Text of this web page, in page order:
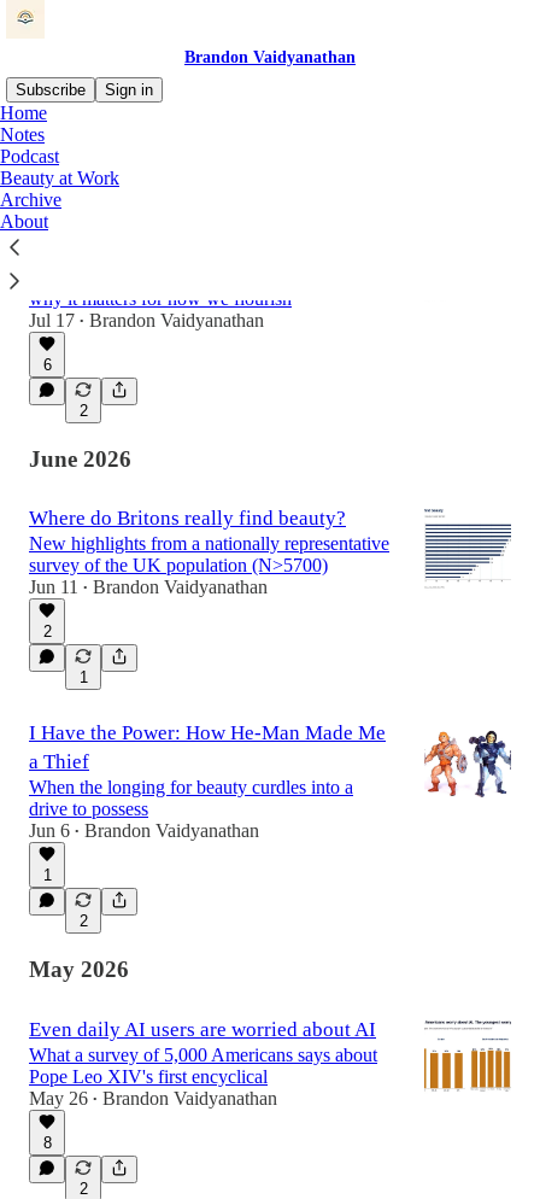
Brandon Vaidyanathan
Subscribe
Sign in
Home
Notes
Podcast
Beauty at Work
Archive
About
Latest
Can Work Be Beautiful?
why it matters for how we flourish
Jul 17 • Brandon Vaidyanathan
6
2
June 2026
Where do Britons really find beauty?
New highlights from a nationally representative
survey of the UK population (N>5700)
Jun 11 • Brandon Vaidyanathan
2
1
I Have the Power: How He-Man Made Me
a Thief
When the longing for beauty curdles into a
drive to possess
Jun 6 • Brandon Vaidyanathan
1
2
May 2026
Even daily AI users are worried about AI
What a survey of 5,000 Americans says about
Pope Leo XIV's first encyclical
May 26 • Brandon Vaidyanathan
8
2